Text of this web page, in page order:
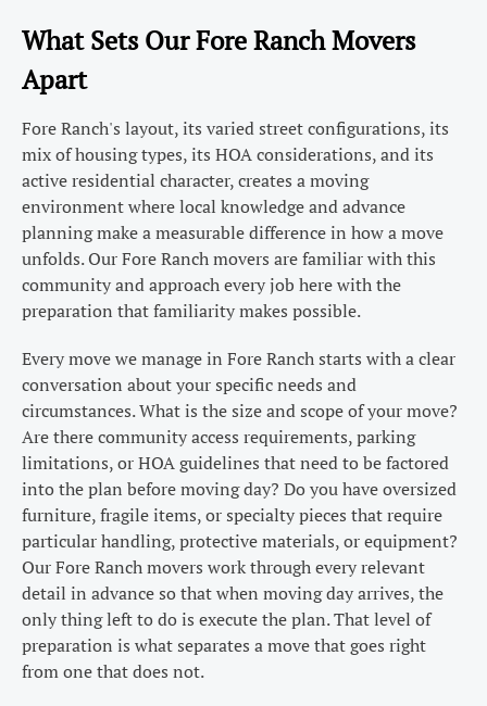
What Sets Our Fore Ranch Movers
Apart
Fore Ranch's layout, its varied street configurations, its
mix of housing types, its HOA considerations, and its
active residential character, creates a moving
environment where local knowledge and advance
planning make a measurable difference in how a move
unfolds. Our Fore Ranch movers are familiar with this
community and approach every job here with the
preparation that familiarity makes possible.
Every move we manage in Fore Ranch starts with a clear
conversation about your specific needs and
circumstances. What is the size and scope of your move?
Are there community access requirements, parking
limitations, or HOA guidelines that need to be factored
into the plan before moving day? Do you have oversized
furniture, fragile items, or specialty pieces that require
particular handling, protective materials, or equipment?
Our Fore Ranch movers work through every relevant
detail in advance so that when moving day arrives, the
only thing left to do is execute the plan. That level of
preparation is what separates a move that goes right
from one that does not.